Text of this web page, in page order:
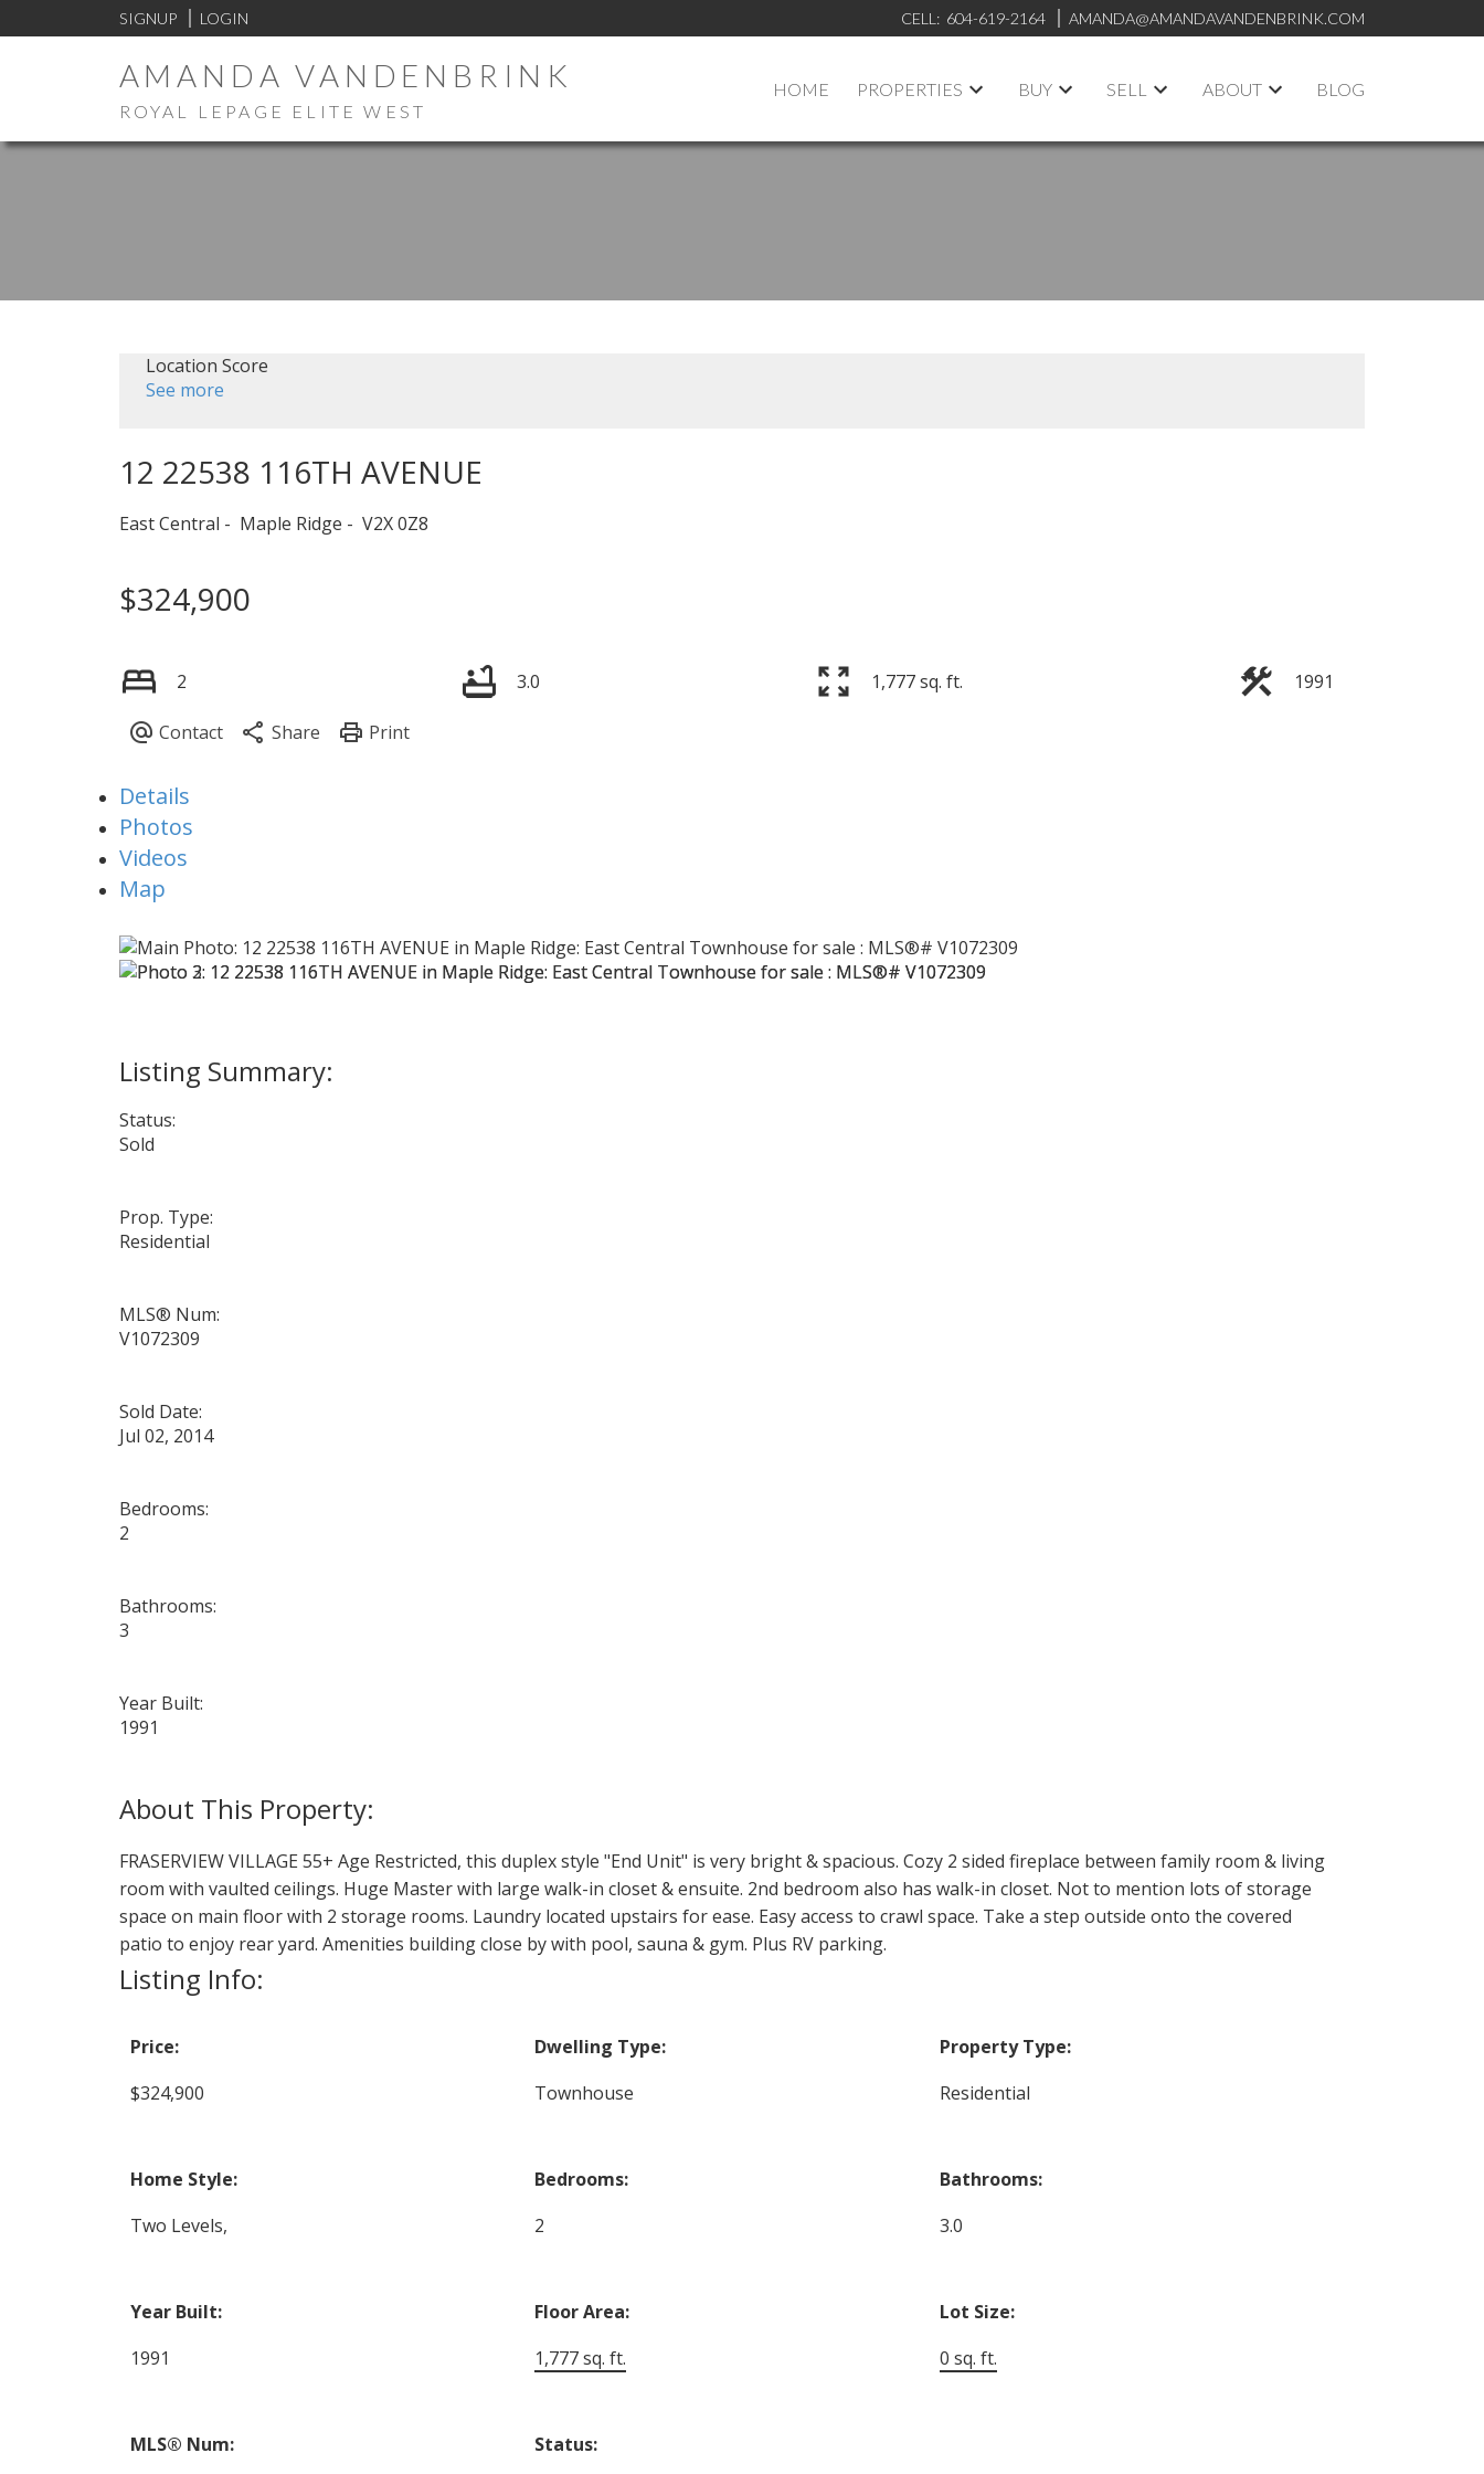
SIGNUP LOGIN CELL: 604-619-2164 AMANDA@AMANDAVANDENBRINK.COM
AMANDA VANDENBRINK
ROYAL LEPAGE ELITE WEST
HOME PROPERTIES BUY SELL ABOUT BLOG
Location Score
See more
12 22538 116TH AVENUE
East Central Maple Ridge V2X 0Z8
$324,900
2 3.0 1,777 sq. ft. 1991
Details
Photos
Videos
Map
Status:
Sold
Prop. Type:
Residential
MLS® Num:
V1072309
Sold Date:
Jul 02, 2014
Bedrooms:
2
Bathrooms:
3
Year Built:
1991
FRASERVIEW VILLAGE 55+ Age Restricted, this duplex style "End Unit" is very bright & spacious. Cozy 2 sided fireplace between family room & living
room with vaulted ceilings. Huge Master with large walk-in closet & ensuite. 2nd bedroom also has walk-in closet. Not to mention lots of storage
space on main floor with 2 storage rooms. Laundry located upstairs for ease. Easy access to crawl space. Take a step outside onto the covered
patio to enjoy rear yard. Amenities building close by with pool, sauna & gym. Plus RV parking.
Listing Info:
Price:
$324,900
Dwelling Type:
Townhouse
Property Type:
Residential
Home Style:
Two Levels,
Bedrooms:
2
Bathrooms:
3.0
Year Built:
1991
Floor Area:
1,777 sq. ft.
Lot Size:
0 sq. ft.
MLS® Num: Status: